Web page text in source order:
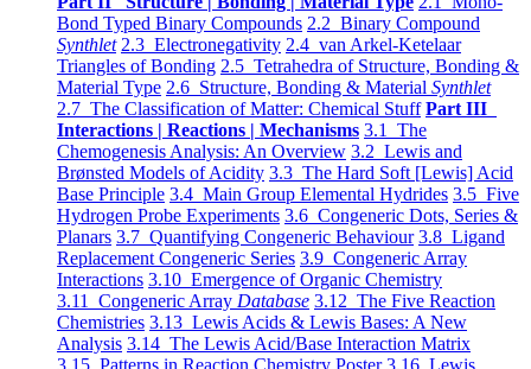
Bond Typed Binary Compounds 2.2 Binary Compound
Synthlet 2.3 Electronegativity 2.4 van Arkel-Ketelaar
Triangles of Bonding 2.5 Tetrahedra of Structure, Bonding &
Material Type 2.6 Structure, Bonding & Material Synthlet
2.7 The Classification of Matter: Chemical Stuff Part III
Interactions | Reactions | Mechanisms 3.1 The
Chemogenesis Analysis: An Overview 3.2 Lewis and
Brønsted Models of Acidity 3.3 The Hard Soft [Lewis] Acid
Base Principle 3.4 Main Group Elemental Hydrides 3.5 Five
Hydrogen Probe Experiments 3.6 Congeneric Dots, Series &
Planars 3.7 Quantifying Congeneric Behaviour 3.8 Ligand
Replacement Congeneric Series 3.9 Congeneric Array
Interactions 3.10 Emergence of Organic Chemistry
3.11 Congeneric Array Database 3.12 The Five Reaction
Chemistries 3.13 Lewis Acids & Lewis Bases: A New
Analysis 3.14 The Lewis Acid/Base Interaction Matrix
3.15 Patterns in Reaction Chemistry Poster 3.16 Lewis